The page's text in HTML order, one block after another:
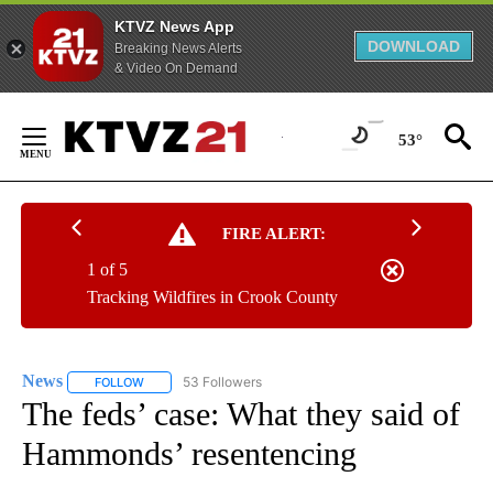
KTVZ News App
Breaking News Alerts
& Video On Demand
DOWNLOAD
Content
53°
FIRE ALERT:
Tracking Wildfires in Crook County
1 of 5
News FOLLOW FOLLOW "NEWS" TO RECEIVE NOTIFICATIONS ABOUT
53 Followers
The feds’ case: What they said of
Hammonds’ resentencing